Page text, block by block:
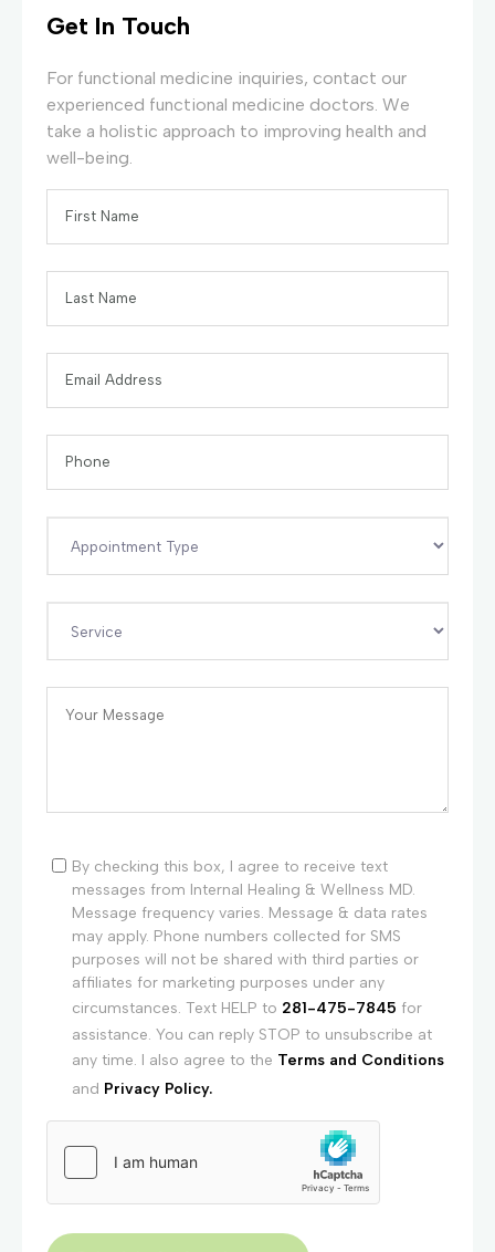
Get In Touch
For functional medicine inquiries, contact our
experienced functional medicine doctors. We
take a holistic approach to improving health and
well-being.
By checking this box, I agree to receive text
messages from Internal Healing & Wellness MD.
Message frequency varies. Message & data rates
may apply. Phone numbers collected for SMS
purposes will not be shared with third parties or
affiliates for marketing purposes under any
circumstances. Text HELP to 281-475-7845 for
assistance. You can reply STOP to unsubscribe at
any time. I also agree to the Terms and Conditions
and Privacy Policy.